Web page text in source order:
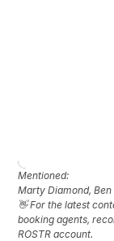
Mentioned:
Marty Diamond,
👋 For the latest
booking agents,
ROSTR account.